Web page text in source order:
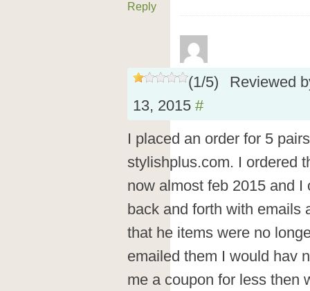
Reply
(1/5)
Reviewed
13, 2015 #
I placed an order for 5
stylishplus.com. I ordered
now almost feb 2015 and I
back and forth with emails
that he items were no
emailed them I would hav
me a coupon for less then